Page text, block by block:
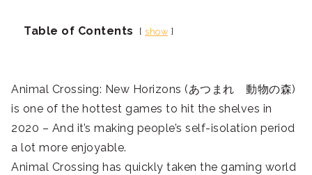
Table of Contents show
Animal Crossing: New Horizons (あつまれ 動物の森)
is one of the hottest games to hit the shelves in
2020 – And it’s making people’s self-isolation period
a lot more enjoyable.
Animal Crossing has quickly taken the gaming world